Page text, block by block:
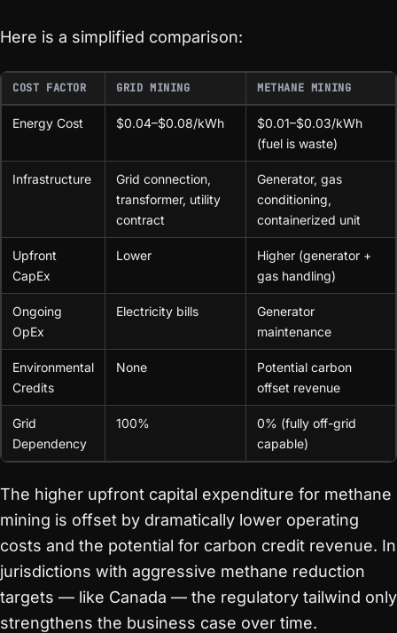
Here is a simplified comparison:
COST FACTOR GRID MINING METHANE MINING
Energy Cost $0.04–$0.08/kWh
$0.01–$0.03/kWh
(fuel is waste)
Infrastructure
Grid connection,
transformer, utility
contract
Generator, gas
conditioning,
containerized unit
Upfront
CapEx
Lower
Higher (generator +
gas handling)
Ongoing
OpEx
Electricity bills
Generator
maintenance
Environmental
Credits
None
Potential carbon
offset revenue
Grid
Dependency
100%
0% (fully off-grid
capable)
The higher upfront capital expenditure for methane
mining is offset by dramatically lower operating
costs and the potential for carbon credit revenue. In
jurisdictions with aggressive methane reduction
targets — like Canada — the regulatory tailwind only
strengthens the business case over time.